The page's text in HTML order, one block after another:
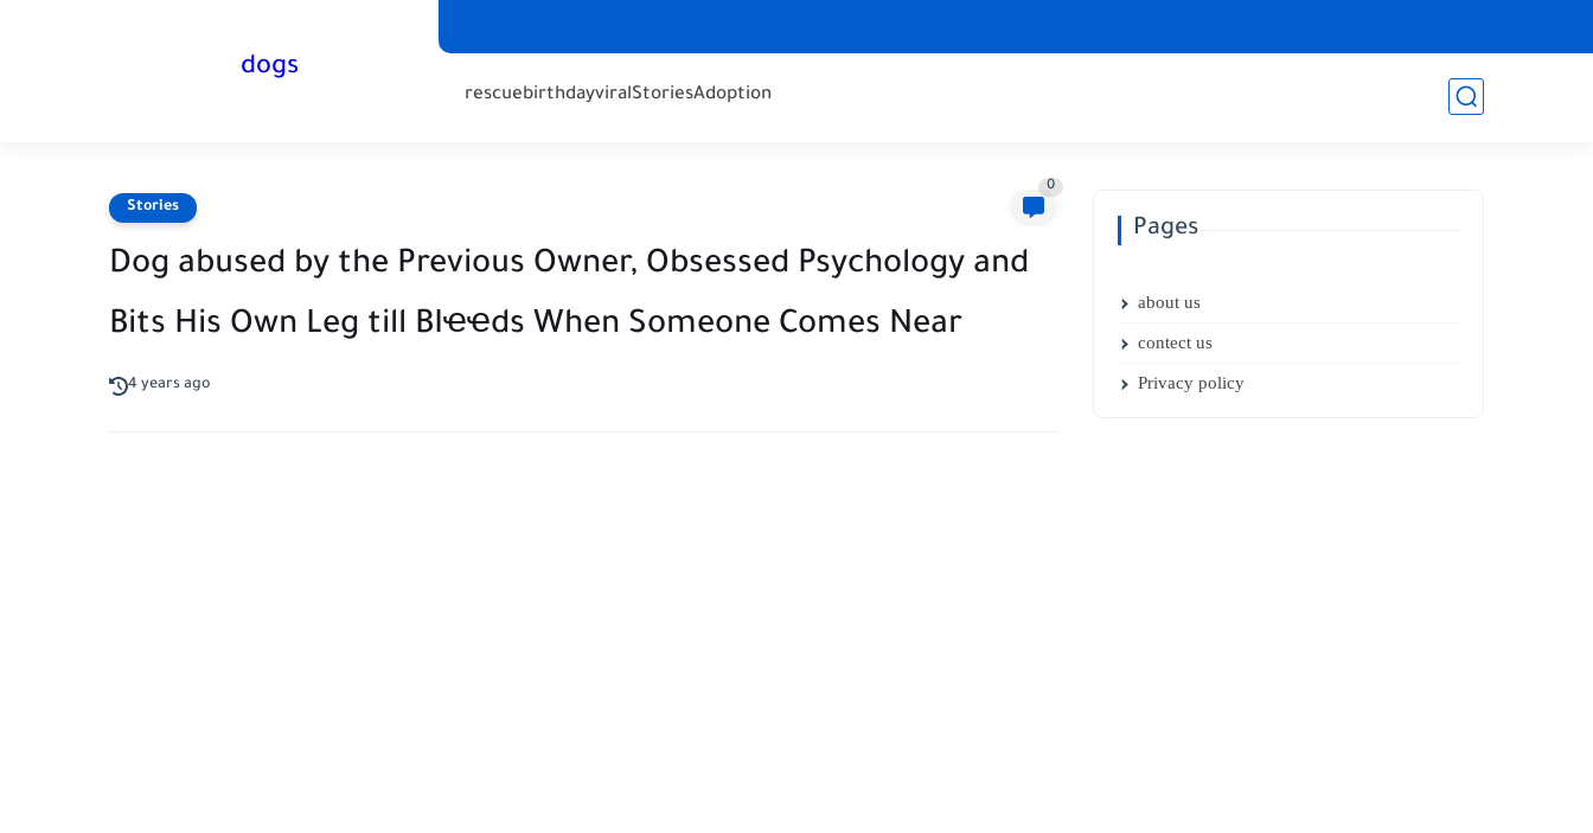
dogs
rescuebirthdayviralStoriesAdoption
Stories
0
Dog abused by the Previous Owner, Obsessed Psychology and
Bits His Own Leg till BIҽҽds When Someone Comes Near
4 years ago
Pages
about us
contect us
Privacy policy